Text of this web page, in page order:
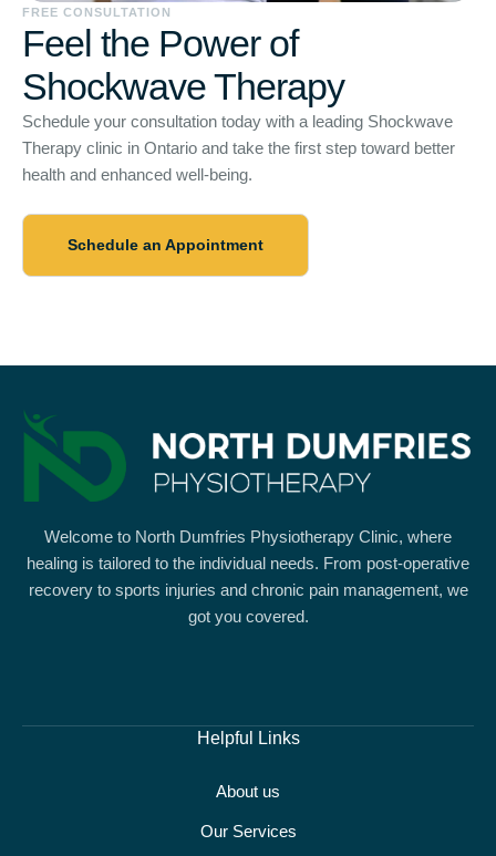
FREE CONSULTATION
Feel the Power of
Shockwave Therapy
Schedule your consultation today with a leading Shockwave
Therapy clinic in Ontario and take the first step toward better
health and enhanced well-being.
Schedule an Appointment
Welcome to North Dumfries Physiotherapy Clinic, where
healing is tailored to the individual needs. From post-operative
recovery to sports injuries and chronic pain management, we
got you covered.
Helpful Links
About us
Our Services